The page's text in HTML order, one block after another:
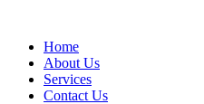
Home
About Us
Services
Contact Us